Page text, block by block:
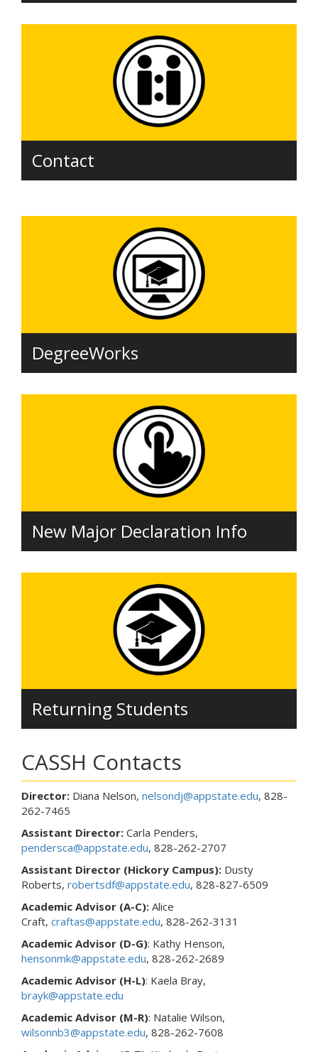
Contact
DegreeWorks
New Major Declaration Info
Returning Students
CASSH Contacts
Director: Diana Nelson, nelsondj@appstate.edu, 828-
262-7465
Assistant Director: Carla Penders,
pendersca@appstate.edu, 828-262-2707
Assistant Director (Hickory Campus): Dusty
Roberts, robertsdf@appstate.edu, 828-827-6509
Academic Advisor (A-C): Alice
Craft, craftas@appstate.edu, 828-262-3131
Academic Advisor (D-G): Kathy Henson,
hensonmk@appstate.edu, 828-262-2689
Academic Advisor (H-L): Kaela Bray,
brayk@appstate.edu
Academic Advisor (M-R): Natalie Wilson,
wilsonnb3@appstate.edu, 828-262-7608